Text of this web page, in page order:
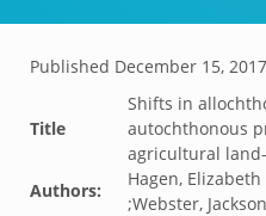
Published December 15, 2017
Title
Shifts in
autochthonous
agricultural
Authors:
Hagen,
;Webster,